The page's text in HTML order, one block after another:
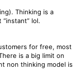
Thinking is a
“instant” lol.
for free, most
is a big limit on
non thinking model is